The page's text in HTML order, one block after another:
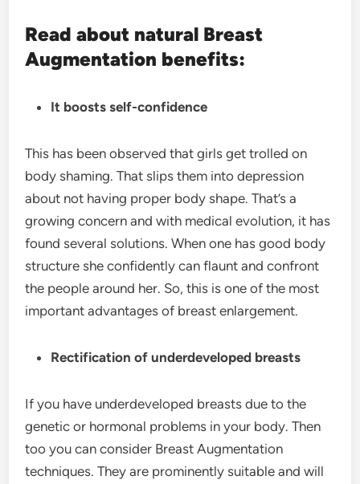
Read about natural Breast
Augmentation benefits:
It boosts self-confidence
This has been observed that girls get trolled on
body shaming. That slips them into depression
about not having proper body shape. That’s a
growing concern and with medical evolution, it has
found several solutions. When one has good body
structure she confidently can flaunt and confront
the people around her. So, this is one of the most
important advantages of breast enlargement.
Rectification of underdeveloped breasts
If you have underdeveloped breasts due to the
genetic or hormonal problems in your body. Then
too you can consider Breast Augmentation
techniques. They are prominently suitable and will